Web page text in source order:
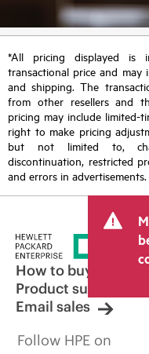
*All pricing displayed is
transactional price and may
and shipping. The
from other resellers and
pricing may include limited-
right to make pricing
but not limited to,
discontinuation, restricted
and errors in advertisements.
How to buy
Product support
Email sales
Follow HPE on